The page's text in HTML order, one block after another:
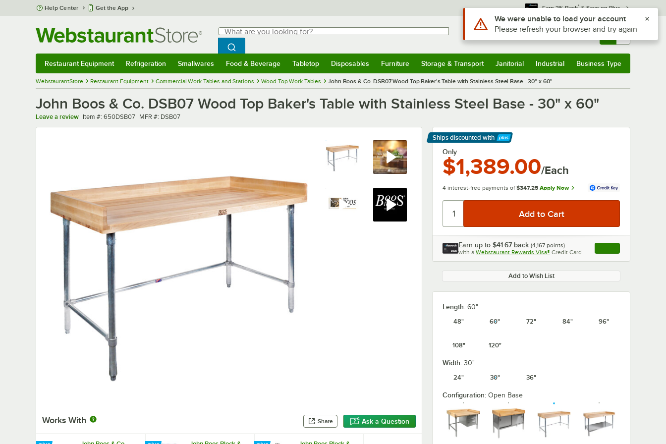
Skip to main content
Help Center Get the App Earn 3% Back* & Save on Plus
Search
What are you looking for?
Begin typing for results.
Search WebstaurantStore
Sign In Returns & 0
Restaurant Equipment Refrigeration Smallwares Food & Beverage Tabletop Disposables Furniture Storage & Transport Janitorial Industrial Business Type
WebstaurantStore Restaurant Equipment Commercial Work Tables and Stations Wood Top Work Tables John Boos & Co. DSB07 Wood Top Baker's Table with Stainless Steel Base - 30" x 60"
John Boos & Co. DSB07 Wood Top Baker's Table with Stainless Steel Base - 30" x 60"
Leave a review Item number
Item #: 650DSB07 MFR number
MFR #: DSB07
Works With Share Ask a Question
Ships discounted with
Learn More
Only
$1,389.00/Each
4 interest-free payments of $347.25 Apply Now
Earn up to $41.67 back (4,167 points)
with a Webstaurant Rewards Visa® Credit Card , opens link in this
Add to Wish List
Length: 60"
48"
60" 72" 84" 96"
108" 120"
Width: 30"
24"
30" 36"
Configuration: Open Base